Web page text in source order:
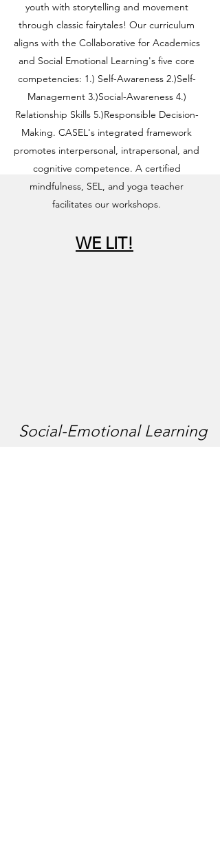
youth with storytelling and movement
through classic fairytales! Our curriculum
aligns with the Collaborative for Academics
and Social Emotional Learning's five core
competencies: 1.) Self-Awareness 2.)Self-
Management 3.)Social-Awareness 4.)
Relationship Skills 5.)Responsible Decision-
Making. CASEL's integrated framework
promotes interpersonal, intrapersonal, and
cognitive competence. A certified
mindfulness, SEL, and yoga teacher
facilitates our workshops.
WE LIT!
Social-Emotional Learning